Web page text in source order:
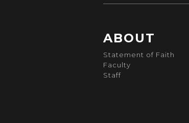
ABOUT
Statement of Faith
Faculty
Staff